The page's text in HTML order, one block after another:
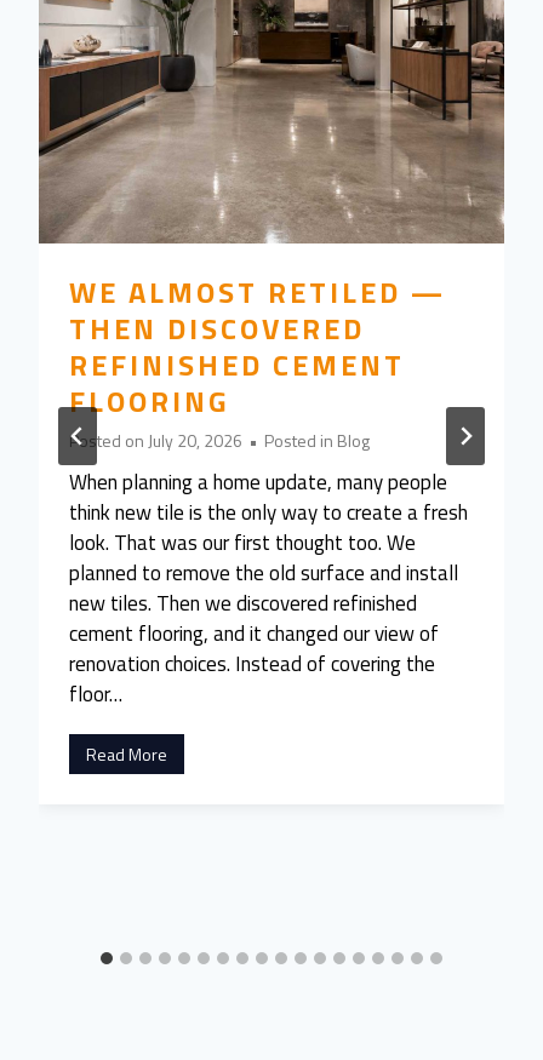
WE ALMOST RETILED —
THEN DISCOVERED
REFINISHED CEMENT
FLOORING
Posted on July 20, 2026 • Posted in Blog
When planning a home update, many people
think new tile is the only way to create a fresh
look. That was our first thought too. We
planned to remove the old surface and install
new tiles. Then we discovered refinished
cement flooring, and it changed our view of
renovation choices. Instead of covering the
floor…
Read More
t